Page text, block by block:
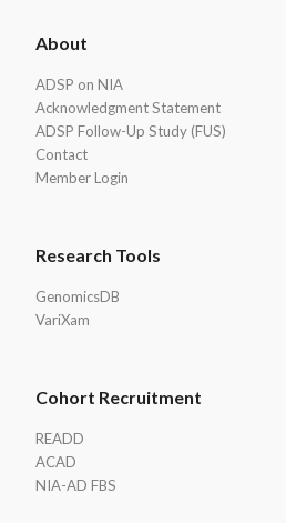
Footer
About
ADSP on NIA
Acknowledgment Statement
ADSP Follow-Up Study (FUS)
Contact
Member Login
Research Tools
GenomicsDB
VariXam
Cohort Recruitment
READD
ACAD
NIA-AD FBS